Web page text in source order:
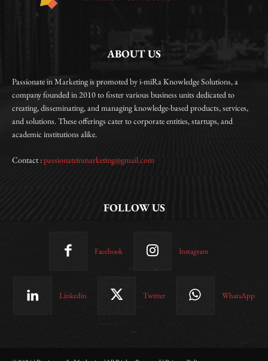
ABOUT US
Passionate in Marketing is promoted by i-miRa Knowledge Solutions, a
company founded in 2010 to foster various business units dedicated to
creating, disseminating, and managing knowledge-based products, services,
and solutions. These offerings cater to corporate entities, startups, and
academic institutions alike.
Contact :passionateinmarketing@gmail.com
FOLLOW US
Facebook Instagram
Linkedin Twitter WhatsApp